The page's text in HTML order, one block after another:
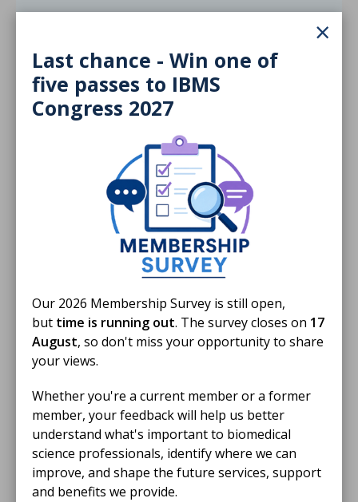
×
Last chance - Win one of
five passes to IBMS
Congress 2027
Our 2026 Membership Survey is still open,
but time is running out. The survey closes on 17
August, so don't miss your opportunity to share
your views.
Whether you're a current member or a former
member, your feedback will help us better
understand what's important to biomedical
science professionals, identify where we can
improve, and shape the future services, support
and benefits we provide.
Inclusive Higher Education
DOCUMENT
MSc Reaccreditation Guidance
From Sept 2026
24 Mar 2025
MSc Technical and Transferable
Skills Mapping
DOCUMENT
24 Mar 2025
BSc QAA Mapping Template -
Scotland